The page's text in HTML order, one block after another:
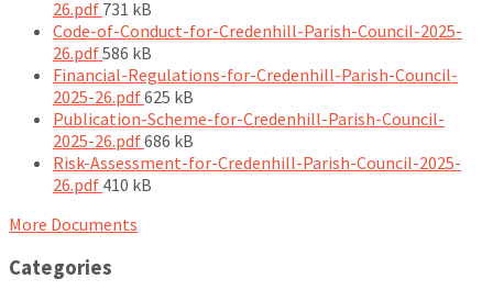
26.pdf File
size:
731 kB
Code-of-Conduct-for-Credenhill-Parish-Council-2025-
26.pdf File
size:
586 kB
Financial-Regulations-for-Credenhill-Parish-Council-
2025-26.pdfFile
size:
625 kB
Publication-Scheme-for-Credenhill-Parish-Council-
2025-26.pdfFile
size:
686 kB
Risk-Assessment-for-Credenhill-Parish-Council-2025-
26.pdf File
410 kB
More Documents
Categories